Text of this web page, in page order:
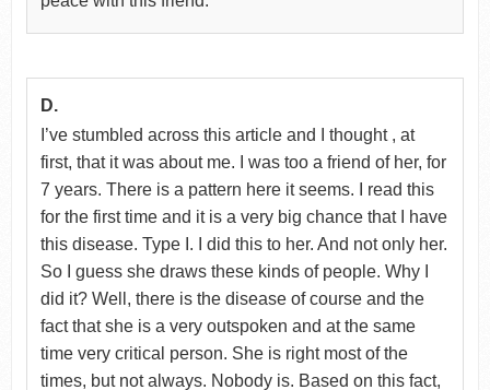
D.
I’ve stumbled across this article and I thought , at
first, that it was about me. I was too a friend of her, for
7 years. There is a pattern here it seems. I read this
for the first time and it is a very big chance that I have
this disease. Type I. I did this to her. And not only her.
So I guess she draws these kinds of people. Why I
did it? Well, there is the disease of course and the
fact that she is a very outspoken and at the same
time very critical person. She is right most of the
times, but not always. Nobody is. Based on this fact,